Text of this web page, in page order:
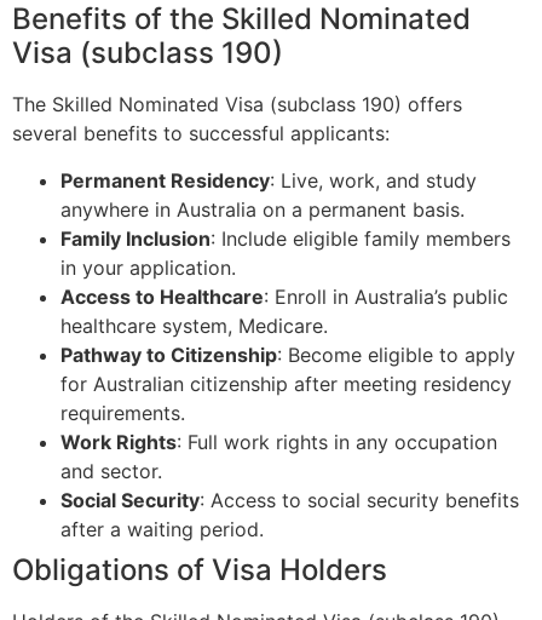
Benefits of the Skilled Nominated
Visa (subclass 190)
The Skilled Nominated Visa (subclass 190) offers
several benefits to successful applicants:
Permanent Residency: Live, work, and study
anywhere in Australia on a permanent basis.
Family Inclusion: Include eligible family members
in your application.
Access to Healthcare: Enroll in Australia’s public
healthcare system, Medicare.
Pathway to Citizenship: Become eligible to apply
for Australian citizenship after meeting residency
requirements.
Work Rights: Full work rights in any occupation
and sector.
Social Security: Access to social security benefits
after a waiting period.
Obligations of Visa Holders